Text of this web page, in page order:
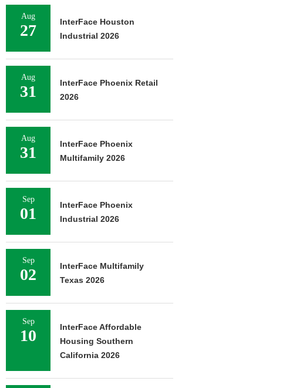
Aug
27
InterFace Houston
Industrial 2026
Aug
31
InterFace Phoenix Retail
2026
Aug
31
InterFace Phoenix
Multifamily 2026
Sep
01
InterFace Phoenix
Industrial 2026
Sep
02
InterFace Multifamily
Texas 2026
Sep
10
InterFace Affordable
Housing Southern
California 2026